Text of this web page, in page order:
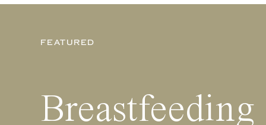
FEATURED
Breastfeeding